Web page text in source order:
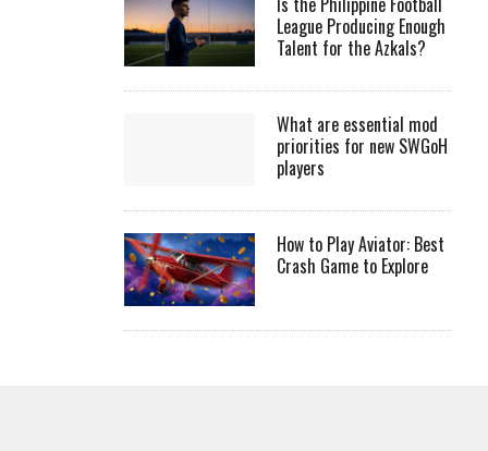
League Producing Enough
Talent for the Azkals?
What are essential mod
priorities for new SWGoH
players
How to Play Aviator: Best
Crash Game to Explore